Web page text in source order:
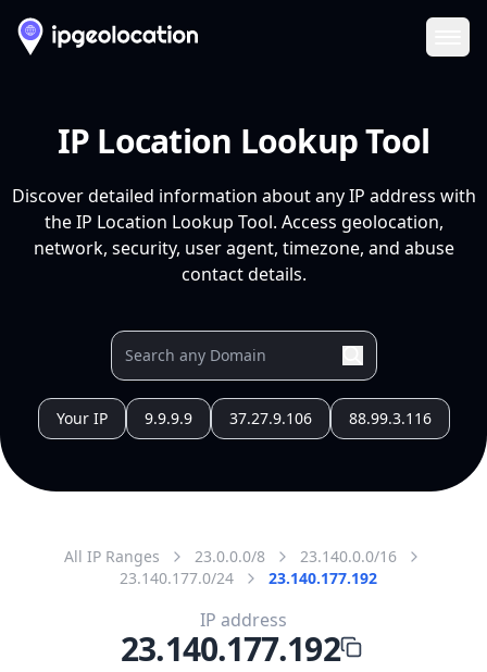
IP Location Lookup Tool
Discover detailed information about any IP address with
the IP Location Lookup Tool. Access geolocation,
network, security, user agent, timezone, and abuse
contact details.
Your IP 9.9.9.9 37.27.9.106 88.99.3.116
All IP Ranges 23.0.0.0/8
23.140.0.0/16
23.140.177.0/24
23.140.177.192
IP address
23.140.177.192